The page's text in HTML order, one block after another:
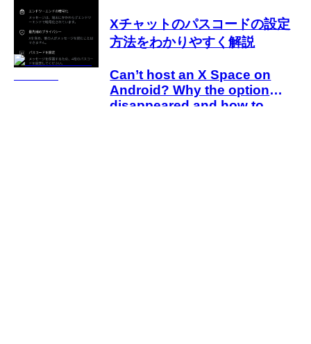
passcode
Xチャットのパスコードの設定
方法をわかりやすく解説
Can’t host an X Space on
Android? Why the option
disappeared and how to